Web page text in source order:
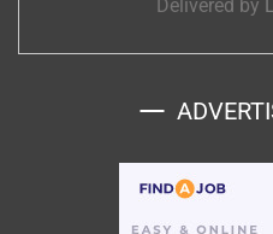
Delivered by